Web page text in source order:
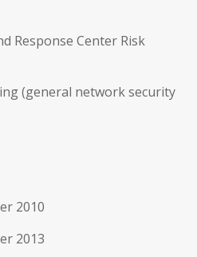
Response Center Risk
(general network security
2010
2013